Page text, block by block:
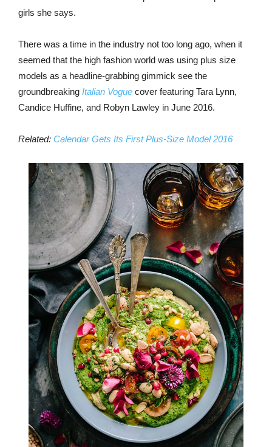
girls she says.
There was a time in the industry not too long ago, when it
seemed that the high fashion world was using plus size
models as a headline-grabbing gimmick see the
groundbreaking Italian Vogue cover featuring Tara Lynn,
Candice Huffine, and Robyn Lawley in June 2016.
Related: Calendar Gets Its First Plus-Size Model 2016